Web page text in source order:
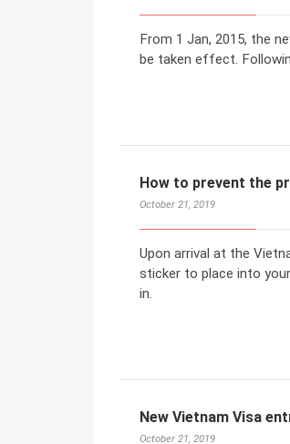
From 1 Jan, 2015, the
be taken effect.
How to prevent the
October 21, 2019
Upon arrival at the
sticker to place into
in.
New Vietnam Visa
October 21, 2019